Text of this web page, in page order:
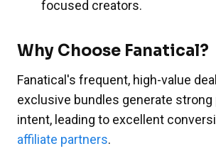
focused creators.
Why Choose Fanatical?
Fanatical's frequent, high-value
exclusive bundles generate strong
intent, leading to excellent
affiliate partners.